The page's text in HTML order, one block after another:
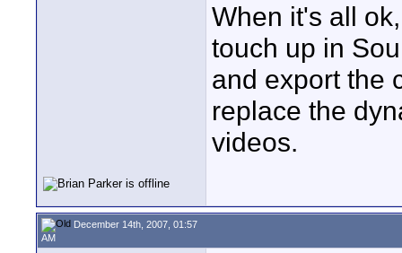
When it's all
touch up in
and export the
replace the
videos.
December 14th, 2007, 01:57
AM